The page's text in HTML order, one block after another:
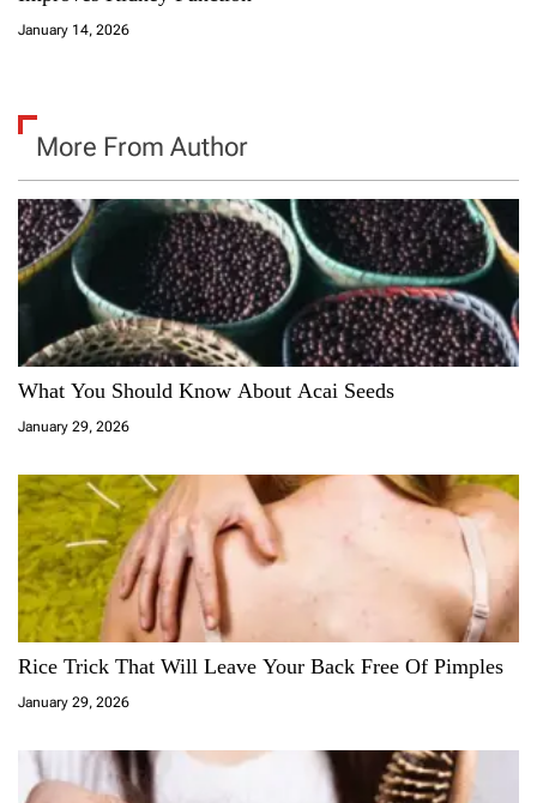
January 14, 2026
More From Author
What You Should Know About Acai Seeds
January 29, 2026
Rice Trick That Will Leave Your Back Free Of Pimples
January 29, 2026